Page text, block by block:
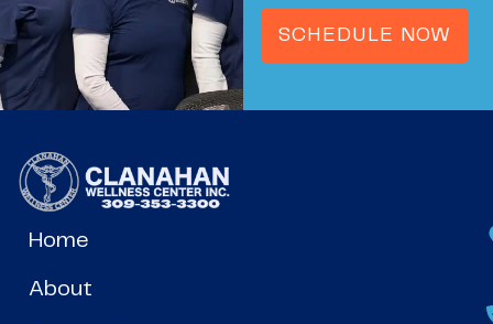
SCHEDULE NOW
Home
About